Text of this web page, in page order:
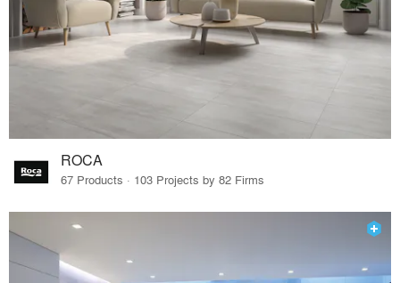
ROCA
67 Products · 103 Projects by 82 Firms